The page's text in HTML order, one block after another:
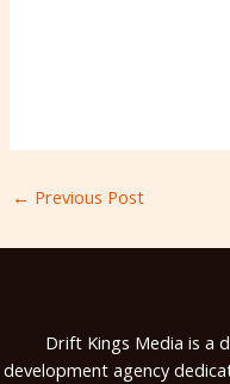
← Previous Post
Drift Kings Media is a
development agency